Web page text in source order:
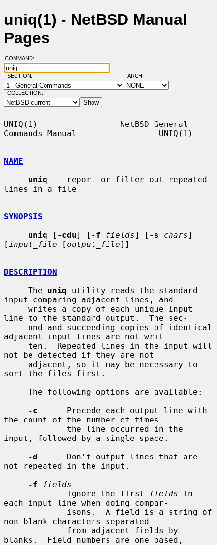
uniq(1) - NetBSD Manual
Pages
COMMAND:
SECTION: ARCH:
COLLECTION:
UNIQ(1)                 NetBSD General
Commands Manual                 UNIQ(1)
NAME
uniq -- report or filter out repeated
lines in a file
SYNOPSIS
uniq [ -cdu] [ -f fields] [ -s chars]
[ input_file [ output_file]]
DESCRIPTION
     The
uniq utility reads the standard
input comparing adjacent lines, and
line to the standard output.  The sec-
adjacent input lines are not writ-
not be detected if they are not
sort the files first.
-c
      Precede each output line with
the count of the number of times
input, followed by a single space.
-d
      Don't output lines that are
not repeated in the input.
-f
fields
             Ignore the first
fields in
each input line when doing compar-
non-blank characters separated
blanks.  Field numbers are one based,